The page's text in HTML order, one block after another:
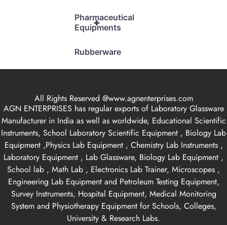
+
Pharmaceutical
Equipments
Rubberware
All Rights Reserved @www.agnenterprises.com
AGN ENTERPRISES has regular exports of Laboratory Glassware
Manufacturer in India as well as worldwide, Educational Scientific
Instruments, School Laboratory Scientific Equipment , Biology Lab
Equipment ,Physics Lab Equipment , Chemistry Lab Instruments ,
Laboratory Equipment , Lab Glassware, Biology Lab Equipment ,
School lab , Math Lab , Electronics Lab Trainer, Microscopes ,
Engineering Lab Equipment and Petroleum Testing Equipment,
Survey Instruments, Hospital Equipment, Medical Monitoring
System and Physiotherapy Equipment for Schools, Colleges,
University & Research Labs.